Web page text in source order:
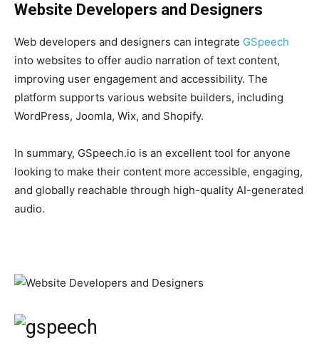
Website Developers and Designers
Web developers and designers can integrate GSpeech
into websites to offer audio narration of text content,
improving user engagement and accessibility. The
platform supports various website builders, including
WordPress, Joomla, Wix, and Shopify.
In summary, GSpeech.io is an excellent tool for anyone
looking to make their content more accessible, engaging,
and globally reachable through high-quality AI-generated
audio.